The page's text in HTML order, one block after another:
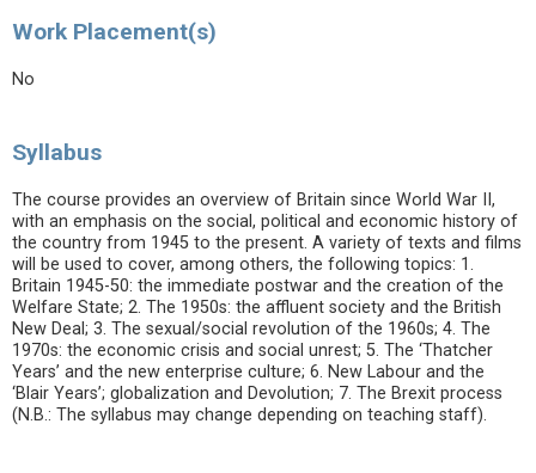
Work Placement(s)
No
Syllabus
The course provides an overview of Britain since World War II,
with an emphasis on the social, political and economic history of
the country from 1945 to the present. A variety of texts and films
will be used to cover, among others, the following topics: 1.
Britain 1945-50: the immediate postwar and the creation of the
Welfare State; 2. The 1950s: the affluent society and the British
New Deal; 3. The sexual/social revolution of the 1960s; 4. The
1970s: the economic crisis and social unrest; 5. The ‘Thatcher
Years’ and the new enterprise culture; 6. New Labour and the
‘Blair Years’; globalization and Devolution; 7. The Brexit process
(N.B.: The syllabus may change depending on teaching staff).